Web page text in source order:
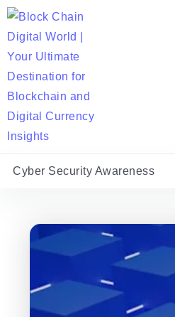
Cyber Security Awareness